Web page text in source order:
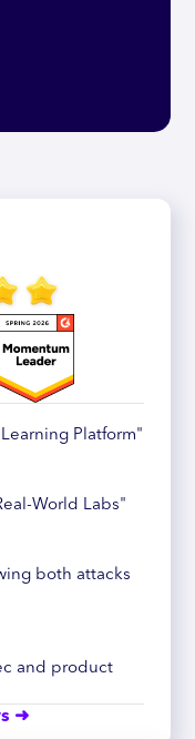
Platform"
World Labs"
both attacks
and product
➜